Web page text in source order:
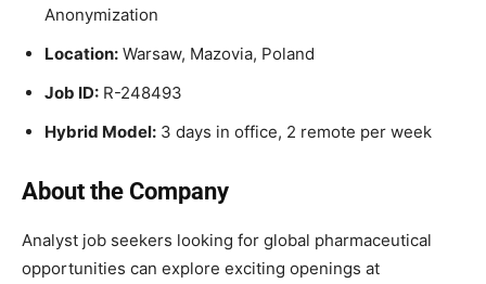
Anonymization
Location: Warsaw, Mazovia, Poland
Job ID: R-248493
Hybrid Model: 3 days in office, 2 remote per week
About the Company
Analyst job seekers looking for global pharmaceutical
opportunities can explore exciting openings at